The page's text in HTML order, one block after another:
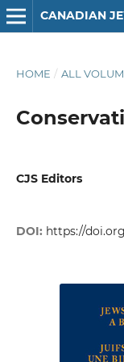
HOME / ALL
CJS Editors
DOI: https://